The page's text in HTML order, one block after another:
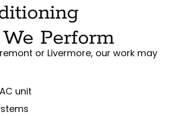
Perform
or Livermore, our work may
unit